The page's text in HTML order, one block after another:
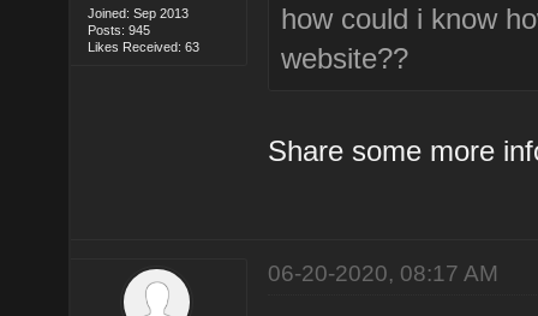
Joined: Sep 2013
Posts: 945
Likes Received: 63
how could i know
website??
Share some more
06-20-2020, 08:17 AM